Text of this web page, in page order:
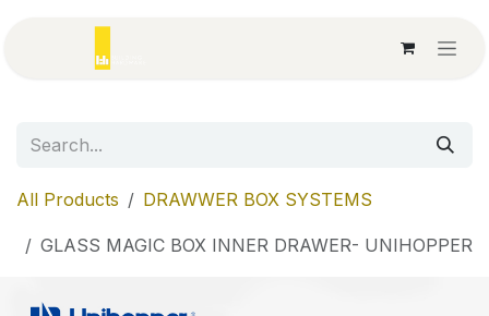
All Products DRAWWER BOX SYSTEMS
GLASS MAGIC BOX INNER DRAWER- UNIHOPPER